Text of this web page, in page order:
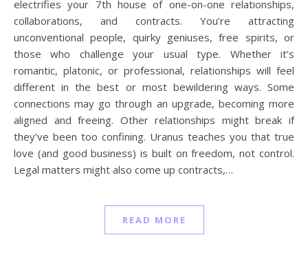
electrifies your 7th house of one-on-one relationships,
collaborations, and contracts. You’re attracting
unconventional people, quirky geniuses, free spirits, or
those who challenge your usual type. Whether it’s
romantic, platonic, or professional, relationships will feel
different in the best or most bewildering ways. Some
connections may go through an upgrade, becoming more
aligned and freeing. Other relationships might break if
they’ve been too confining. Uranus teaches you that true
love (and good business) is built on freedom, not control.
Legal matters might also come up contracts,…
READ MORE